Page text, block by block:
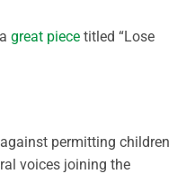
great piece titled “Lose
against permitting children
voices joining the